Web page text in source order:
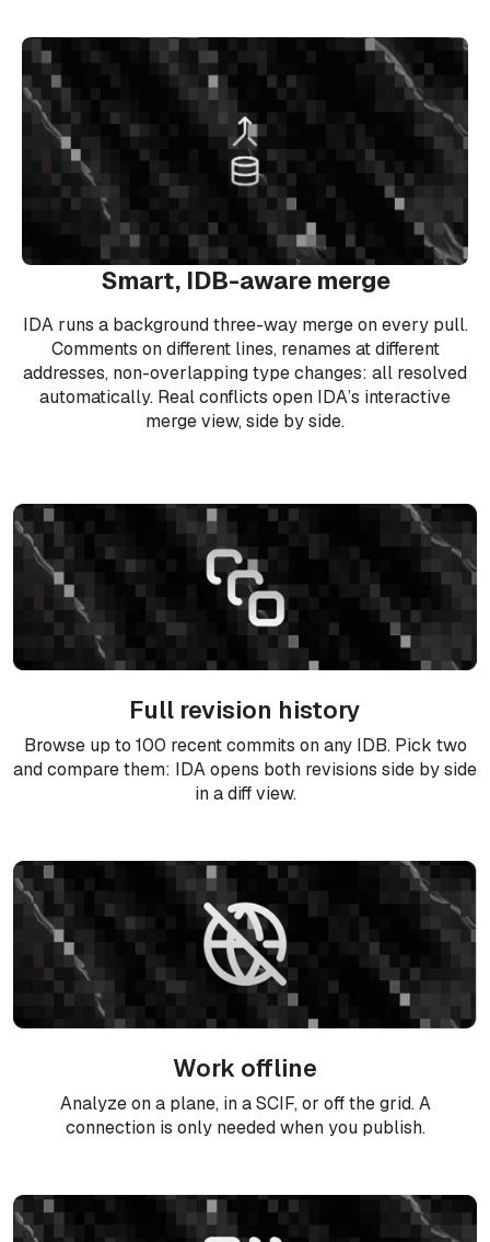
Smart, IDB-aware merge
IDA runs a background three-way merge on every pull.
Comments on different lines, renames at different
addresses, non-overlapping type changes: all resolved
automatically. Real conflicts open IDA’s interactive
merge view, side by side.
Full revision history
Browse up to 100 recent commits on any IDB. Pick two
and compare them: IDA opens both revisions side by side
in a diff view.
Work offline
Analyze on a plane, in a SCIF, or off the grid. A
connection is only needed when you publish.